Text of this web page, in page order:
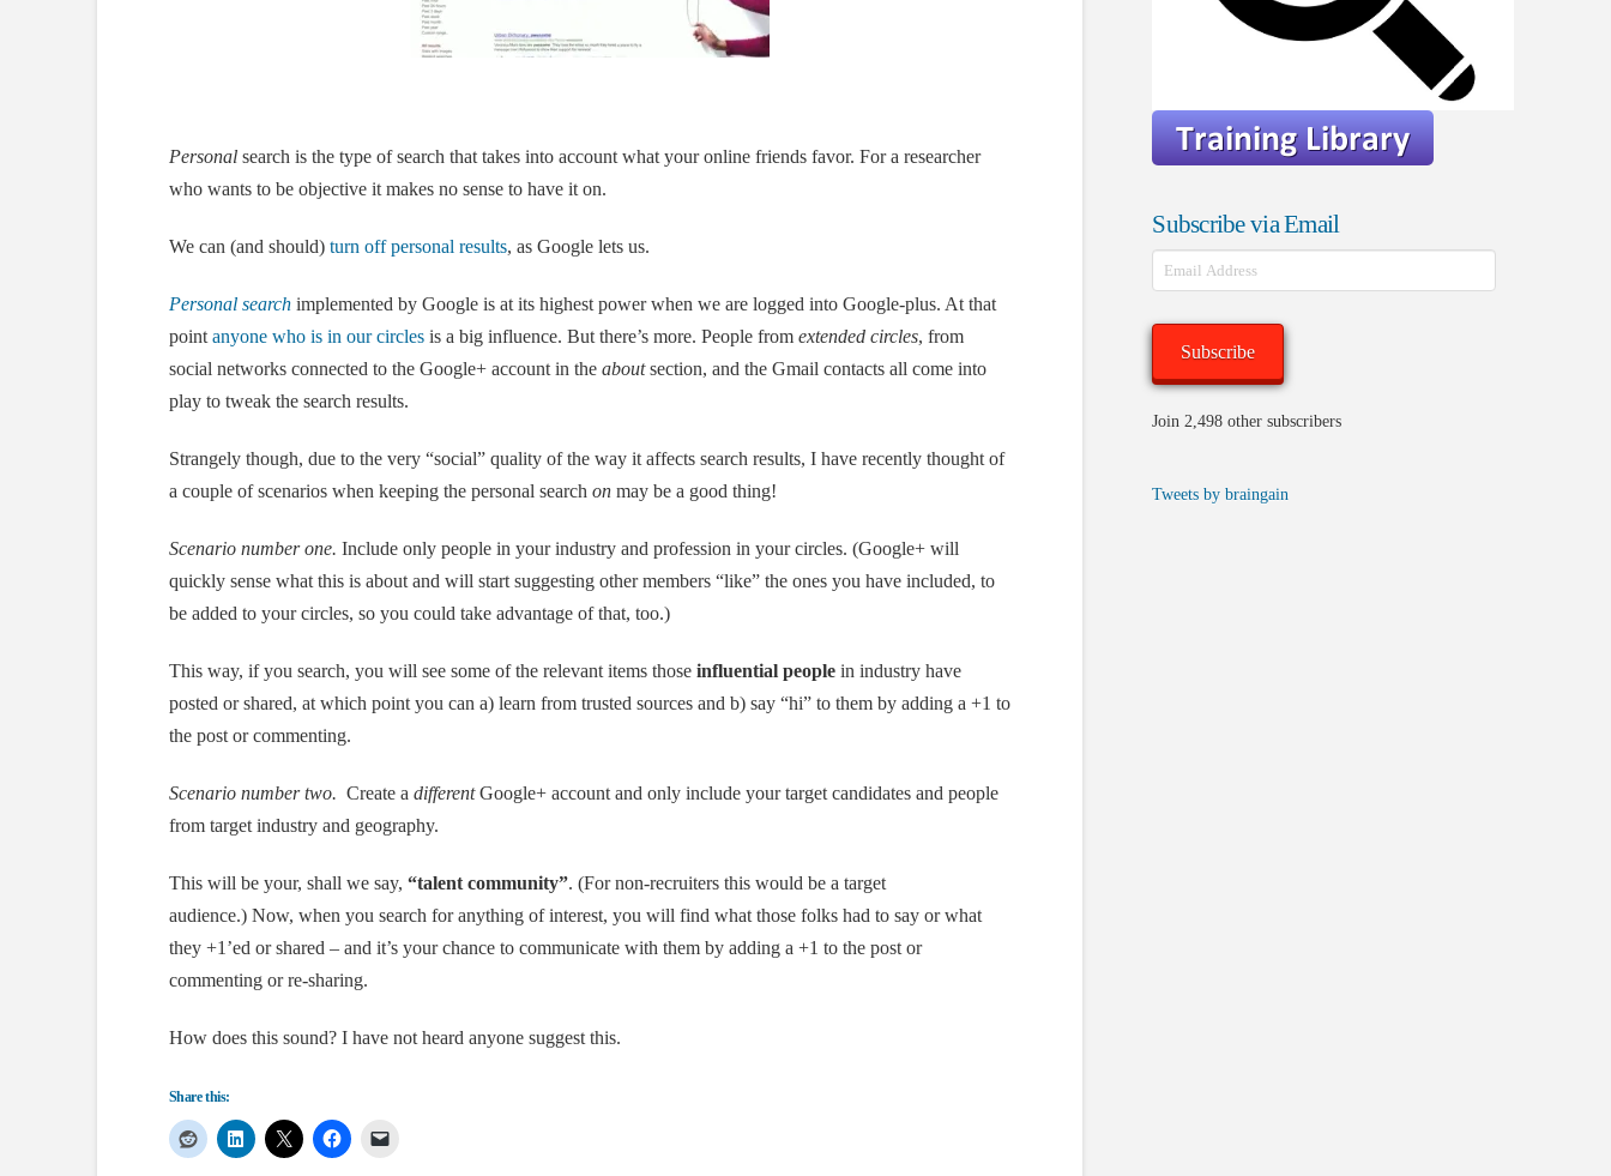
Personalsearch is the type of search that takes into account what your online friends favor. For a researcher
who wants to be objective it makes no sense to have it on.
We can (and should) turn off personal results, as Google lets us.
Personal searchimplemented by Google is at its highest power when we are logged into Google-plus. At that
point anyone who is in our circlesis a big influence. But there’s more. People from extended circles, from
social networks connected to the Google+ account in the aboutsection, and the Gmail contacts all come into
play to tweak the search results.
Strangely though, due to the very “social” quality of the way it affects search results, I have recently thought of
a couple of scenarios when keeping the personal search onmay be a good thing!
Scenario number one. Include only people in your industry and profession in your circles. (Google+ will
quickly sense what this is about and will start suggesting other members “like” the ones you have included, to
be added to your circles, so you could take advantage of that, too.)
This way, if you search, you will see some of the relevant items thoseinfluential peoplein industry have
posted or shared, at which point you can a) learn from trusted sources and b) say “hi” to them by adding a +1 to
the post or commenting.
Scenario number two. Create a differentGoogle+ account and only include your target candidates and people
from target industry and geography.
This will be your, shall we say, “talent community”. (For non-recruiters this would be a target
audience.) Now, when you search for anything of interest, you will find what those folks had to say or what
they +1’ed or shared – and it’s your chance to communicate with them by adding a +1 to the post or
commenting or re-sharing.
How does this sound? I have not heard anyone suggest this.
Share this:
Subscribe via Email
Email
Address
Subscribe
Join 2,498 other subscribers
Tweets by braingain